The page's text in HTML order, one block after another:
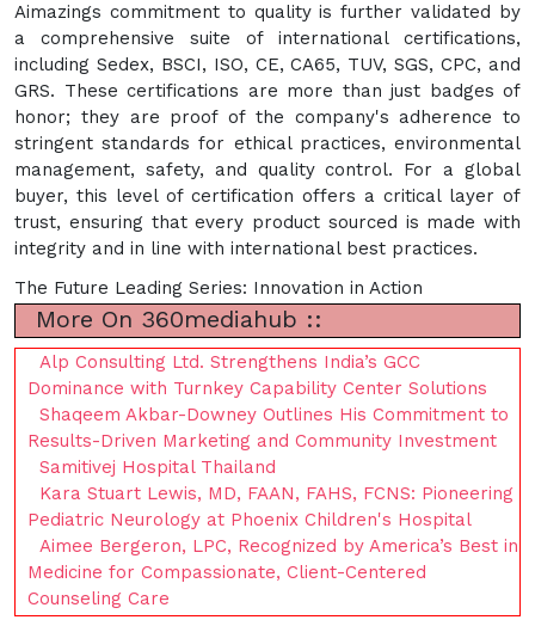
Aimazings commitment to quality is further validated by
a comprehensive suite of international certifications,
including Sedex, BSCI, ISO, CE, CA65, TUV, SGS, CPC, and
GRS. These certifications are more than just badges of
honor; they are proof of the company's adherence to
stringent standards for ethical practices, environmental
management, safety, and quality control. For a global
buyer, this level of certification offers a critical layer of
trust, ensuring that every product sourced is made with
integrity and in line with international best practices.
The Future Leading Series: Innovation in Action
More On 360mediahub ::
Alp Consulting Ltd. Strengthens India’s GCC
Dominance with Turnkey Capability Center Solutions
Shaqeem Akbar-Downey Outlines His Commitment to
Results-Driven Marketing and Community Investment
Samitivej Hospital Thailand
Kara Stuart Lewis, MD, FAAN, FAHS, FCNS: Pioneering
Pediatric Neurology at Phoenix Children's Hospital
Aimee Bergeron, LPC, Recognized by America’s Best in
Medicine for Compassionate, Client-Centered
Counseling Care